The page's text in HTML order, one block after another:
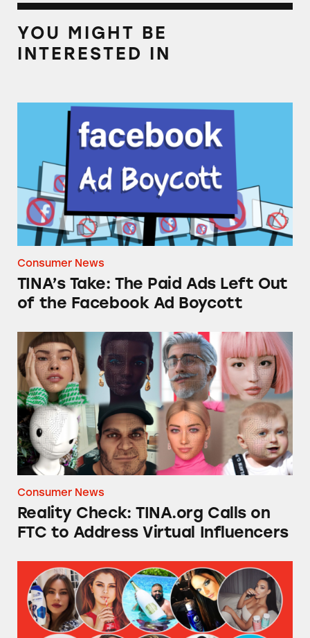
YOU MIGHT BE
INTERESTED IN
TINA’s Take: The Paid Ads Left Out of the
Consumer News
TINA’s Take: The Paid Ads Left Out
of the Facebook Ad Boycott
Reality Check: TINA.org Calls on FTC to
Consumer News
Reality Check: TINA.org Calls on
FTC to Address Virtual Influencers
TINA.org’s Social Media Influencers Actions